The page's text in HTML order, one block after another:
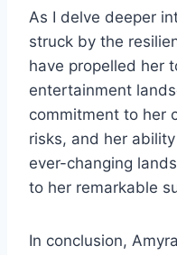
As I delve deeper
struck by the
have propelled her
entertainment
commitment to her
risks, and her
ever-changing
to her remarkable
In conclusion,